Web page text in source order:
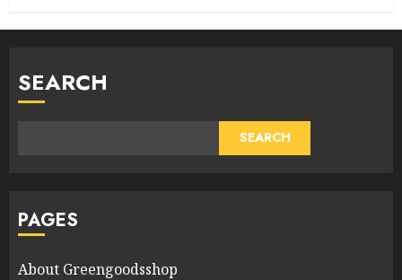
SEARCH
SEARCH
PAGES
About Greengoodsshop